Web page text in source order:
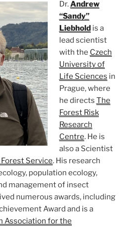
Dr.Andrew
“Sandy”
Liebholdis a
lead scientist
with the Czech
University of
Life Sciences in
Prague, where
he directs The
Forest Risk
Research
Centre. He is
also a Scientist
Forest Service. His research
population ecology,
management of insect
numerous awards, including
Award and is a
Association for the